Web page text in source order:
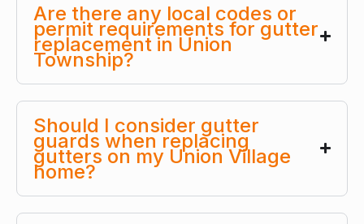
Are there any local codes or
permit requirements for gutter
replacement in Union
Township?
Should I consider gutter
guards when replacing
gutters on my Union Village
home?